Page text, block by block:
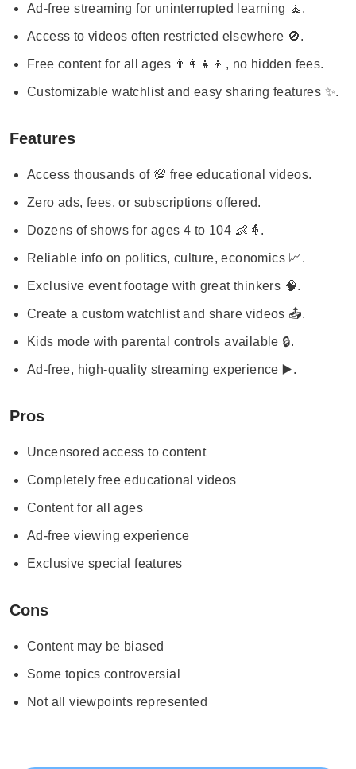
Ad-free streaming for uninterrupted learning 🧘.
Access to videos often restricted elsewhere 🚫.
Free content for all ages 👨‍👩‍👧‍👦, no hidden fees.
Customizable watchlist and easy sharing features ✨.
Features
Access thousands of 💯 free educational videos.
Zero ads, fees, or subscriptions offered.
Dozens of shows for ages 4 to 104 👶👵.
Reliable info on politics, culture, economics 📈.
Exclusive event footage with great thinkers 🧠.
Create a custom watchlist and share videos 📤.
Kids mode with parental controls available 🔒.
Ad-free, high-quality streaming experience ▶️.
Pros
Uncensored access to content
Completely free educational videos
Content for all ages
Ad-free viewing experience
Exclusive special features
Cons
Content may be biased
Some topics controversial
Not all viewpoints represented